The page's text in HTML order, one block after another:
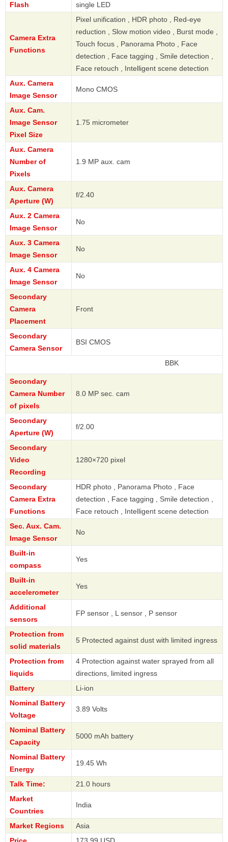
Flash single LED
Camera Extra
Functions
Pixel unification , HDR photo , Red-eye
reduction , Slow motion video , Burst mode ,
Touch focus , Panorama Photo , Face
detection , Face tagging , Smile detection ,
Face retouch , Intelligent scene detection
Aux. Camera
Image Sensor
Mono CMOS
Aux. Cam.
Image Sensor
Pixel Size
1.75 micrometer
Aux. Camera
Number of
Pixels
1.9 MP aux. cam
Aux. Camera
Aperture (W)
f/2.40
Aux. 2 Camera
Image Sensor
No
Aux. 3 Camera
Image Sensor
No
Aux. 4 Camera
Image Sensor
No
Secondary
Camera
Placement
Front
Secondary
Camera Sensor
BSI CMOS
Secondary
Camera Number
of pixels
8.0 MP sec. cam
Secondary
Aperture (W)
f/2.00
Secondary
Video
Recording
1280×720 pixel
Secondary
Camera Extra
Functions
HDR photo , Panorama Photo , Face
detection , Face tagging , Smile detection ,
Face retouch , Intelligent scene detection
Sec. Aux. Cam.
Image Sensor
No
Built-in
compass
Yes
Built-in
accelerometer
Yes
Additional
sensors
FP sensor , L sensor , P sensor
Protection from
solid materials
5 Protected against dust with limited ingress
Protection from
liquids
4 Protection against water sprayed from all
directions, limited ingress
Battery
Li-ion
Nominal Battery
Voltage
3.89 Volts
Nominal Battery
Capacity
5000 mAh battery
Nominal Battery
Energy
19.45 Wh
Talk Time:
21.0 hours
Market
Countries
India
Market Regions
Asia